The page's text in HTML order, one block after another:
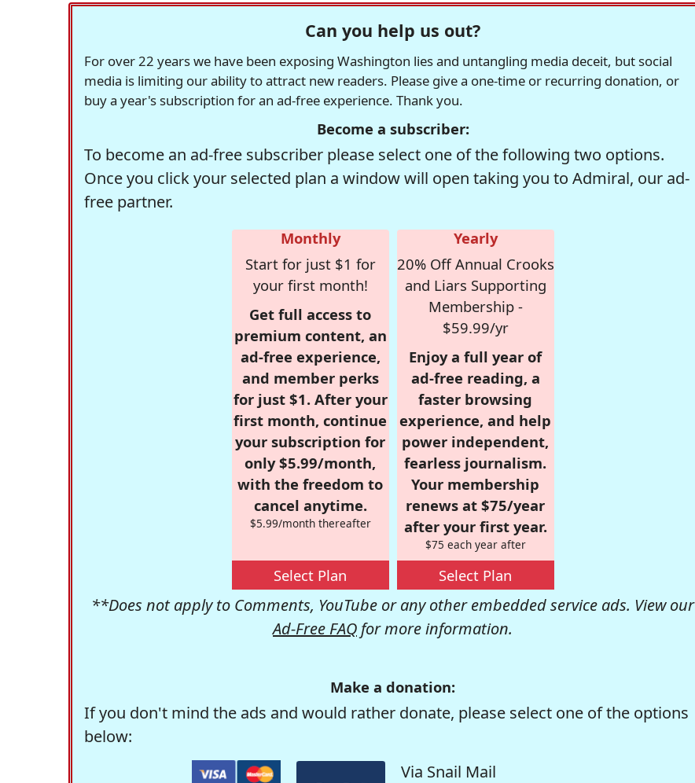
Can you help us out?
For over 22 years we have been exposing Washington lies and untangling media deceit, but social
media is limiting our ability to attract new readers. Please give a one-time or recurring donation, or
buy a year's subscription for an ad-free experience. Thank you.
Become a subscriber:
To become an ad-free subscriber please select one of the following two options.
Once you click your selected plan a window will open taking you to Admiral, our ad-
free partner.
Monthly
Start for just $1 for
your first month!
Get full access to
premium content, an
ad-free experience,
and member perks
for just $1. After your
first month, continue
your subscription for
only $5.99/month,
with the freedom to
cancel anytime.
$5.99/month thereafter
Select Plan
Yearly
20% Off Annual Crooks
and Liars Supporting
Membership -
$59.99/yr
Enjoy a full year of
ad-free reading, a
faster browsing
experience, and help
power independent,
fearless journalism.
Your membership
renews at $75/year
after your first year.
$75 each year after
Select Plan
**Does not apply to Comments, YouTube or any other embedded service ads. View our
Ad-Free FAQ for more information.
Make a donation:
If you don't mind the ads and would rather donate, please select one of the options
below:
Via Snail Mail